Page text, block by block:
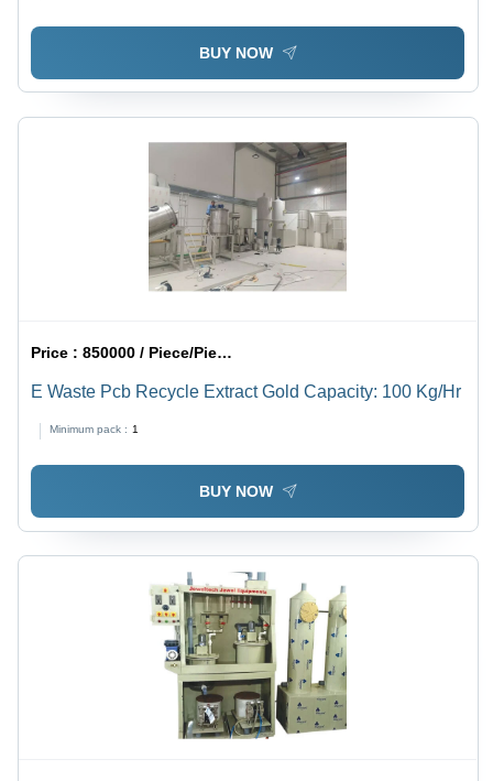
BUY NOW
Price :850000 / Piece/Pieces
E Waste Pcb Recycle Extract Gold Capacity: 100 Kg/Hr
Minimum pack : 1
BUY NOW